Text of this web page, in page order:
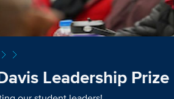
Leadership Prize